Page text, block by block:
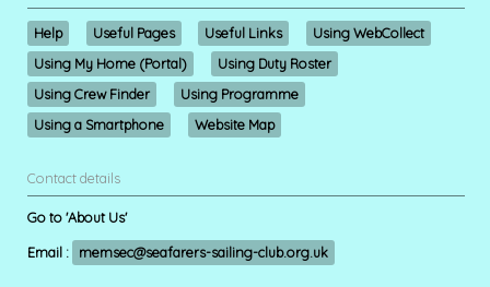
Help Useful Pages Useful Links
Using WebCollect
Using My Home (Portal)
Using Duty Roster
Using Crew Finder
Using Programme
Using a Smartphone
Website Map
Contact details
Go to 'About Us'
Email : memsec@seafarers-sailing-club.org.uk